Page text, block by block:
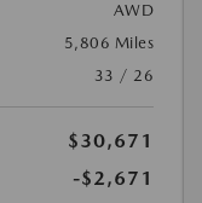
AWD
5,806 Miles
33 / 26
$30,671
-$2,671